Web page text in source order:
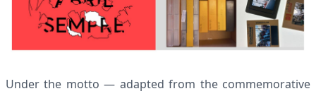
Under the motto — adapted from the commemorative